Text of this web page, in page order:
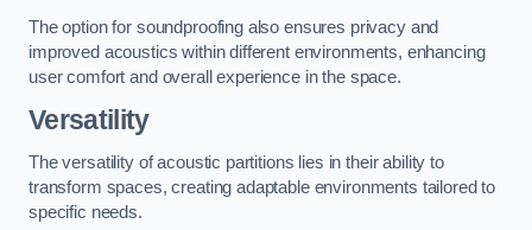
The option for soundproofing also ensures privacy and
improved acoustics within different environments, enhancing
user comfort and overall experience in the space.
Versatility
The versatility of acoustic partitions lies in their ability to
transform spaces, creating adaptable environments tailored to
specific needs.